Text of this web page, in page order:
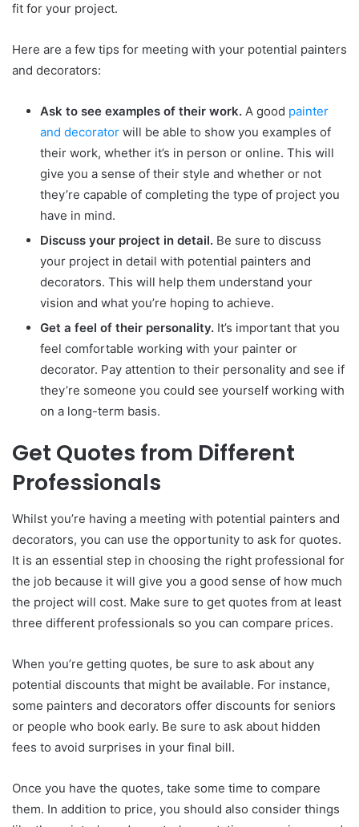
fit for your project.
Here are a few tips for meeting with your potential painters
and decorators:
Ask to see examples of their work. A good painter
and decorator will be able to show you examples of
their work, whether it’s in person or online. This will
give you a sense of their style and whether or not
they’re capable of completing the type of project you
have in mind.
Discuss your project in detail. Be sure to discuss
your project in detail with potential painters and
decorators. This will help them understand your
vision and what you’re hoping to achieve.
Get a feel of their personality. It’s important that you
feel comfortable working with your painter or
decorator. Pay attention to their personality and see if
they’re someone you could see yourself working with
on a long-term basis.
Get Quotes from Different
Professionals
Whilst you’re having a meeting with potential painters and
decorators, you can use the opportunity to ask for quotes.
It is an essential step in choosing the right professional for
the job because it will give you a good sense of how much
the project will cost. Make sure to get quotes from at least
three different professionals so you can compare prices.
When you’re getting quotes, be sure to ask about any
potential discounts that might be available. For instance,
some painters and decorators offer discounts for seniors
or people who book early. Be sure to ask about hidden
fees to avoid surprises in your final bill.
Once you have the quotes, take some time to compare
them. In addition to price, you should also consider things